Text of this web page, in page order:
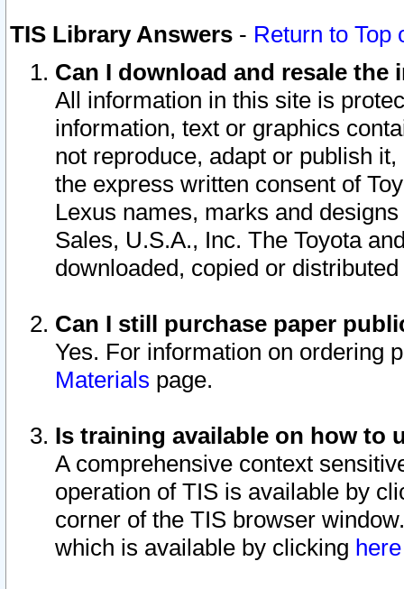
TIS Library Answers - Return to Top
Can I download and resale
All information in this site is
information, text or graphics
not reproduce, adapt or publish
the express written consent of
Lexus names, marks and
Sales, U.S.A., Inc. The Toyota
downloaded, copied or
Can I still purchase paper
Yes. For information on ordering
Materials page.
Is training available on how to
A comprehensive context
operation of TIS is available by
corner of the TIS browser
which is available by clicking